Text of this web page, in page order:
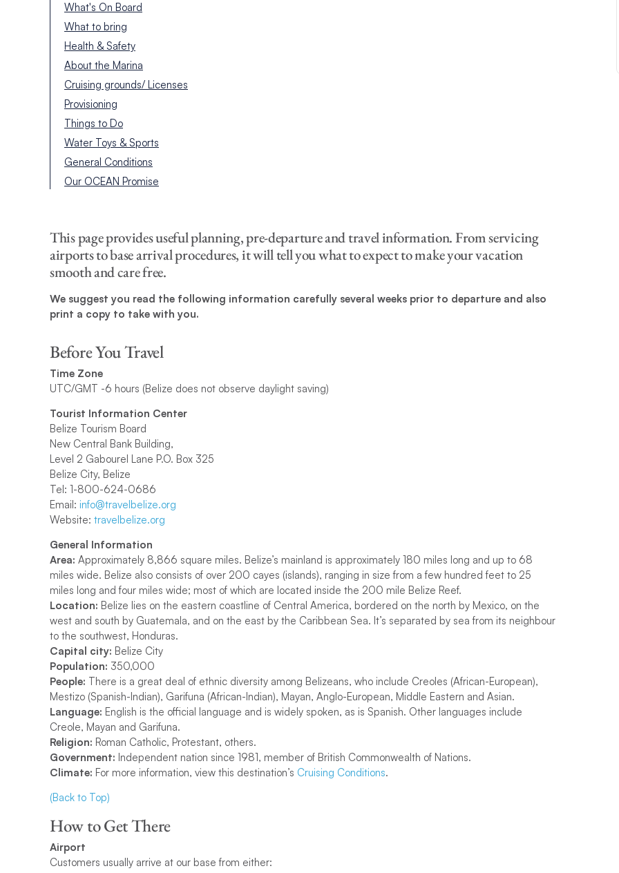
What's On Board
What to bring
Health & Safety
About the Marina
Cruising grounds/ Licenses
Provisioning
Things to Do
Water Toys & Sports
General Conditions
Our OCEAN Promise
This page provides useful planning, pre-departure and travel information. From servicing
airports to base arrival procedures, it will tell you what to expect to make your vacation
smooth and care free.
We suggest you read the following information carefully several weeks prior to departure and also
print a copy to take with you.
Before You Travel
Time Zone
UTC/GMT -6 hours (Belize does not observe daylight saving)
Tourist Information Center
Belize Tourism Board
New Central Bank Building,
Level 2 Gabourel Lane P.O. Box 325
Belize City, Belize
Tel: 1-800-624-0686
Email: info@travelbelize.org
Website: travelbelize.org
General Information
Area: Approximately 8,866 square miles. Belize’s mainland is approximately 180 miles long and up to 68
miles wide. Belize also consists of over 200 cayes (islands), ranging in size from a few hundred feet to 25
miles long and four miles wide; most of which are located inside the 200 mile Belize Reef.
Location: Belize lies on the eastern coastline of Central America, bordered on the north by Mexico, on the
west and south by Guatemala, and on the east by the Caribbean Sea. It’s separated by sea from its neighbour
to the southwest, Honduras.
Capital city: Belize City
Population: 350,000
People: There is a great deal of ethnic diversity among Belizeans, who include Creoles (African-European),
Mestizo (Spanish-Indian), Garifuna (African-Indian), Mayan, Anglo-European, Middle Eastern and Asian.
Language: English is the official language and is widely spoken, as is Spanish. Other languages include
Creole, Mayan and Garifuna.
Religion: Roman Catholic, Protestant, others.
Government: Independent nation since 1981, member of British Commonwealth of Nations.
Climate: For more information, view this destination’s Cruising Conditions.
(Back to Top)
How to Get There
Airport
Customers usually arrive at our base from either: